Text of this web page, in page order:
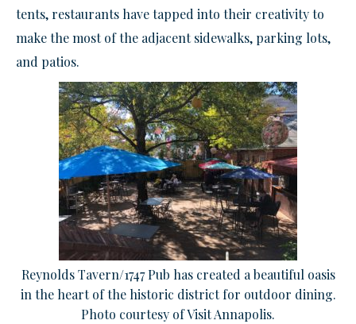
tents, restaurants have tapped into their creativity to
make the most of the adjacent sidewalks, parking lots,
and patios.
Reynolds Tavern/1747 Pub has created a beautiful oasis
in the heart of the historic district for outdoor dining.
Photo courtesy of Visit Annapolis.